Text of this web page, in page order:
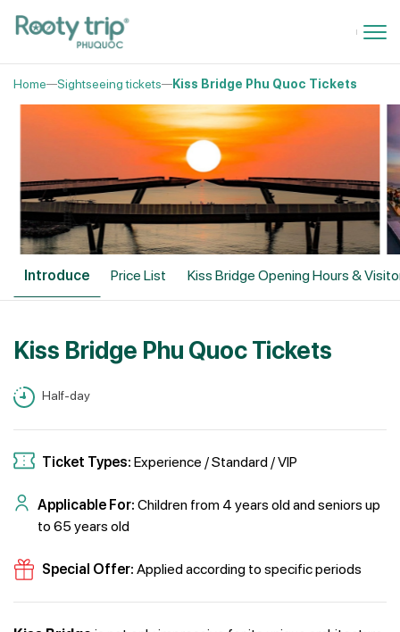
Home Sightseeing tickets Kiss Bridge Phu Quoc Tickets
Introduce Price List Kiss Bridge Opening Hours &
Kiss Bridge Phu Quoc Tickets
Half-day
Ticket Types: Experience / Standard / VIP
Applicable For:Children from 4 years old and seniors up
to 65 years old
Special Offer: Applied according to specific periods